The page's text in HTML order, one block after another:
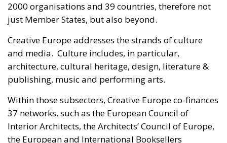
2000 organisations and 39 countries, therefore not
just Member States, but also beyond.
Creative Europe addresses the strands of culture
and media. Culture includes, in particular,
architecture, cultural heritage, design, literature &
publishing, music and performing arts.
Within those subsectors, Creative Europe co-finances
37 networks, such as the European Council of
Interior Architects, the Architects’ Council of Europe,
the European and International Booksellers